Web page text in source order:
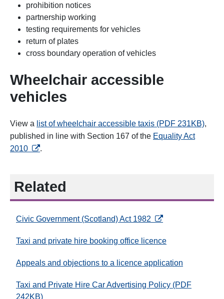
prohibition notices
partnership working
testing requirements for vehicles
return of plates
cross boundary operation of vehicles
Wheelchair accessible
vehicles
View a list of wheelchair accessible taxis (PDF 231KB),
published in line with Section 167 of the Equality Act
2010 opens in a new tab
.
Related
Civic Government (Scotland) Act 1982 opens in a new tab
Taxi and private hire booking office licence
Appeals and objections to a licence application
Taxi and Private Hire Car Advertising Policy (PDF
242KB)